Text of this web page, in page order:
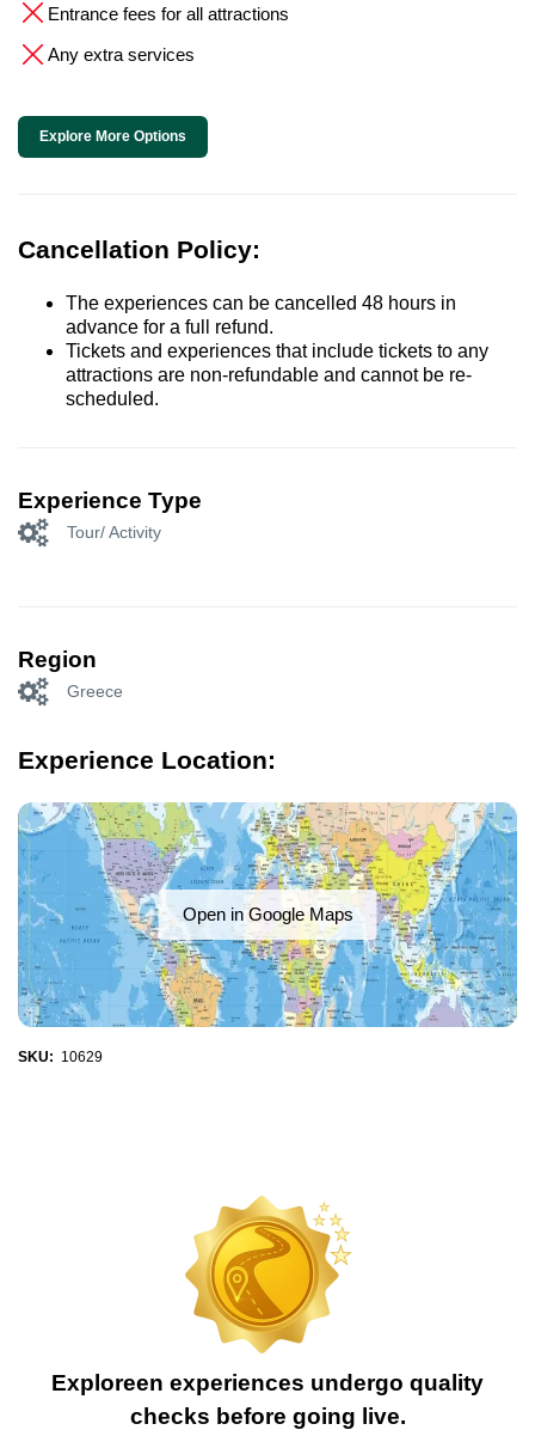
Entrance fees for all attractions
Any extra services
Explore More Options
Cancellation Policy:
The experiences can be cancelled 48 hours in
advance for a full refund.
Tickets and experiences that include tickets to any
attractions are non-refundable and cannot be re-
scheduled.
Experience Type
Tour/ Activity
Region
Greece
Experience Location:
Open in Google Maps
SKU: 10629
Exploreen experiences undergo quality
checks before going live.